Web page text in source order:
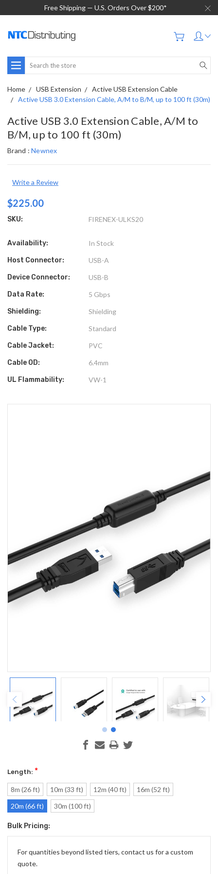
Free Shipping — U.S. Orders Over $200*
Search
Home USB Extension
Active USB Extension Cable
Active USB 3.0 Extension Cable, A/M to B/M, up to 100 ft (30m)
Active USB 3.0 Extension Cable, A/M to
B/M, up to 100 ft (30m)
Brand : Newnex
Write a Review
$225.00
SKU: FIRENEX-ULKS20
Availability: In Stock
Host Connector: USB-A
Device Connector: USB-B
Data Rate: 5 Gbps
Shielding: Shielding
Cable Type: Standard
Cable Jacket: PVC
Cable OD: 6.4mm
UL Flammability: VW-1
Length: *
8m (26 ft) 10m (33 ft) 12m (40 ft)
16m (52 ft)
20m (66 ft)
30m (100 ft)
Current
Stock:
Bulk Pricing:
For quantities beyond listed tiers, contact us for a custom
quote.